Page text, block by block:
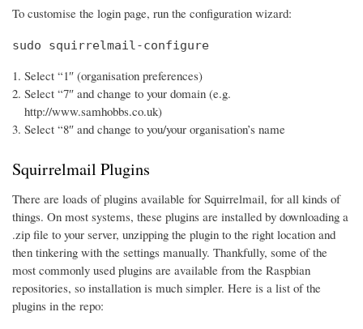
To customise the login page, run the configuration wizard:
sudo squirrelmail-configure
Select “1″ (organisation preferences)
Select “7″ and change to your domain (e.g.
http://www.samhobbs.co.uk)
Select “8″ and change to you/your organisation’s name
Squirrelmail Plugins
There are loads of plugins available for Squirrelmail, for all kinds of
things. On most systems, these plugins are installed by downloading a
.zip file to your server, unzipping the plugin to the right location and
then tinkering with the settings manually. Thankfully, some of the
most commonly used plugins are available from the Raspbian
repositories, so installation is much simpler. Here is a list of the
plugins in the repo: